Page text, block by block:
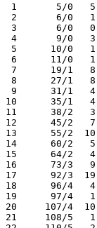
1       5/0   5
2       6/0   1
3       6/0   0
4       9/0   3
5      10/0   1
6      11/0   1
7      19/1   8
8      27/1   8
9      31/1   4
10      35/1   4
11      38/2   3
12      45/2   7
13      55/2
14      60/2   5
15      64/2   4
16      73/3   9
17      92/3
18      96/4   4
19      97/4   1
20     107/4
21     108/5